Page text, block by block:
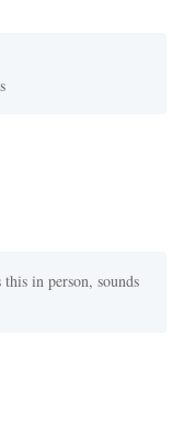
in person, sounds